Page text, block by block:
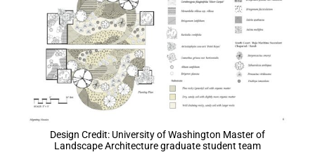
Design Credit: University of Washington Master of
Landscape Architecture graduate student team